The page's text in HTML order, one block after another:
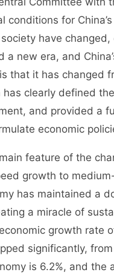
conditions for
have
a new era, and
that it has changed
clearly defined
and provided a
economic
feature of the
growth to
has maintained
a miracle of
growth rate
significantly,
is 6.2%, and